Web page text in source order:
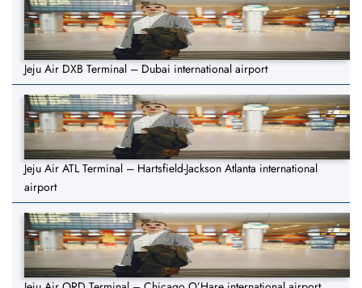
Jeju Air DXB Terminal – Dubai international airport
Jeju Air ATL Terminal – Hartsfield-Jackson Atlanta international
airport